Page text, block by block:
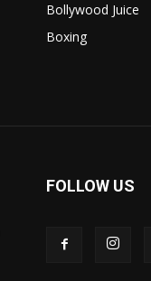
Bollywood Juice
Boxing
FOLLOW US